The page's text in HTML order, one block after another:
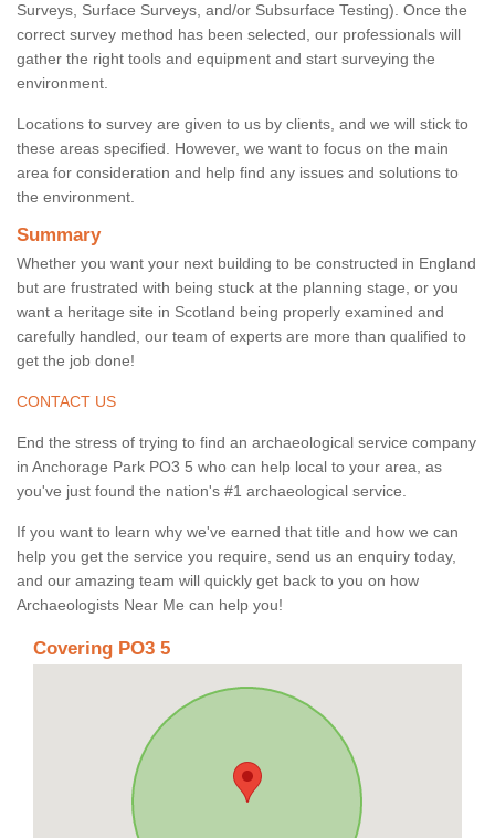
Surveys, Surface Surveys, and/or Subsurface Testing). Once the
correct survey method has been selected, our professionals will
gather the right tools and equipment and start surveying the
environment.
Locations to survey are given to us by clients, and we will stick to
these areas specified. However, we want to focus on the main
area for consideration and help find any issues and solutions to
the environment.
Summary
Whether you want your next building to be constructed in England
but are frustrated with being stuck at the planning stage, or you
want a heritage site in Scotland being properly examined and
carefully handled, our team of experts are more than qualified to
get the job done!
CONTACT US
End the stress of trying to find an archaeological service company
in Anchorage Park PO3 5 who can help local to your area, as
you've just found the nation's #1 archaeological service.
If you want to learn why we've earned that title and how we can
help you get the service you require, send us an enquiry today,
and our amazing team will quickly get back to you on how
Archaeologists Near Me can help you!
Covering PO3 5